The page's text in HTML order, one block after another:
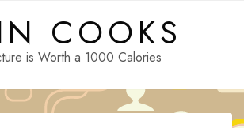
COOKS
is Worth a 1000 Calories